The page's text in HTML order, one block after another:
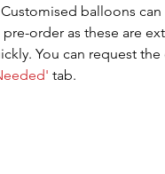
Customised balloons
order as these are
You can request
tab.